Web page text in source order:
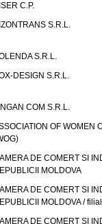
C.P.
S.R.L.
S.R.L.
DESIGN S.R.L.
COM S.R.L.
OF WOMEN
DE COMERT SI
MOLDOVA
DE COMERT SI
MOLDOVA /
DE COMERT SI